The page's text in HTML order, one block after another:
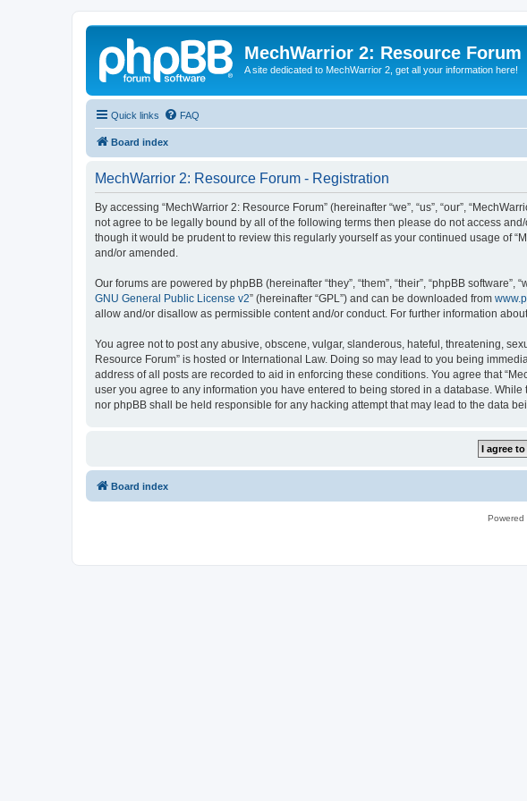
MechWarrior 2: Resource Forum
A site dedicated to MechWarrior 2, get all your information here!
Quick links FAQ
Board index
MechWarrior 2: Resource Forum - Registration
By accessing “MechWarrior 2: Resource Forum” (hereinafter “we”, “us”, “our”,
not agree to be legally bound by all of the following terms then please do not access
though it would be prudent to review this regularly yourself as your continued usage of
and/or amended.
Our forums are powered by phpBB (hereinafter “they”, “them”, “their”, “phpBB
GNU General Public License v2” (hereinafter “GPL”) and can be downloaded from
allow and/or disallow as permissible content and/or conduct. For further information
You agree not to post any abusive, obscene, vulgar, slanderous, hateful, threatening,
Resource Forum” is hosted or International Law. Doing so may lead to you being
address of all posts are recorded to aid in enforcing these conditions. You agree that
user you agree to any information you have entered to being stored in a database.
nor phpBB shall be held responsible for any hacking attempt that may lead to the data
Board index
Powered